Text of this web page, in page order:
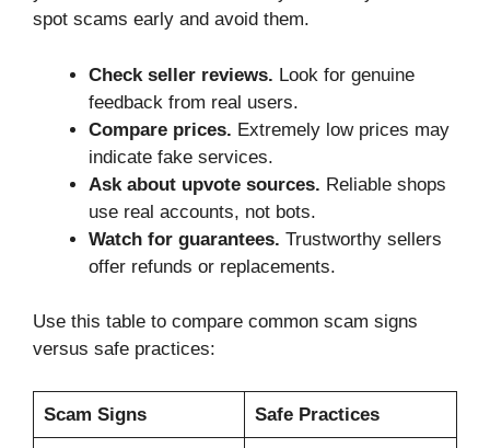
spot scams early and avoid them.
Check seller reviews. Look for genuine
feedback from real users.
Compare prices. Extremely low prices may
indicate fake services.
Ask about upvote sources. Reliable shops
use real accounts, not bots.
Watch for guarantees. Trustworthy sellers
offer refunds or replacements.
Use this table to compare common scam signs
versus safe practices:
Scam Signs Safe Practices